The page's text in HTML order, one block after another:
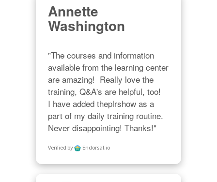
Annette
Washington
"The courses and information
available from the learning center
are amazing!  Really love the
training, Q&A's are helpful, too!
I have added theplrshow as a
part of my daily training routine.
Never disappointing! Thanks!"
Verified by Endorsal.io